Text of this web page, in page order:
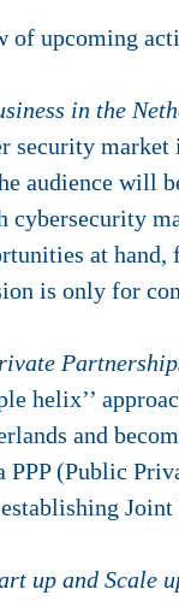
of upcoming
in the
security market
audience will
cybersecurity
at
is only for
helix’’
and
PPP (Public
up and Scale